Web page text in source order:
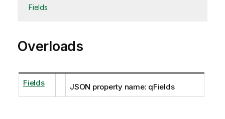
Fields
Overloads
Fields JSON property name: qFields